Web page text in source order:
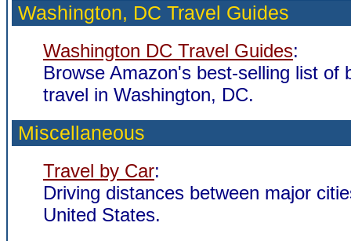
Washington, DC Travel Guides
Washington DC Travel Guides:
Browse Amazon's best-selling list of
travel in Washington, DC.
Miscellaneous
Travel by Car:
Driving distances between major
United States.